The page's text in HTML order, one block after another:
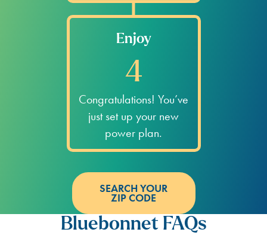
Enjoy
4
Congratulations! You’ve
just set up your new
power plan.
SEARCH YOUR
ZIP CODE
Bluebonnet FAQs